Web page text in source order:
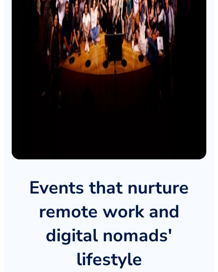
Events that nurture
remote work and
digital nomads'
lifestyle